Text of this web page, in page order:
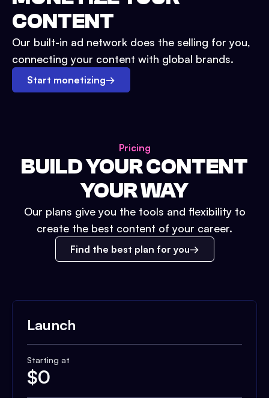
CONTENT
Our built-in ad network does the selling for you,
connecting your content with global brands.
Start monetizing→
Pricing
BUILD YOUR CONTENT
YOUR WAY
Our plans give you the tools and flexibility to
create the best content of your career.
Find the best plan for you
Launch
Starting at
$0